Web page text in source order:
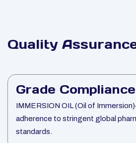
Quality
Grade Compliance
IMMERSION OIL (Oil of
adherence to stringent global
standards.